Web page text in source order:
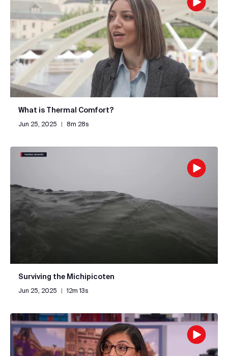
What is Thermal Comfort?
Jun 25, 2025 8m 28s
Surviving the Michipicoten
Jun 25, 2025 | 12m 13s